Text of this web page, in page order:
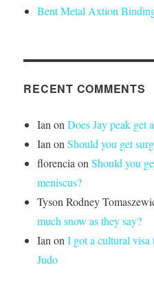
Bent Metal Axtion
RECENT COMMENTS
Ian onDoes Jay peak get
Ian onShould you get
florencia onShould you
meniscus?
Tyson Rodney
much snow as they say?
Ian onI got a cultural visa
Judo